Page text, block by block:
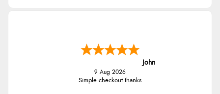
John
9 Aug 2026
Simple checkout thanks